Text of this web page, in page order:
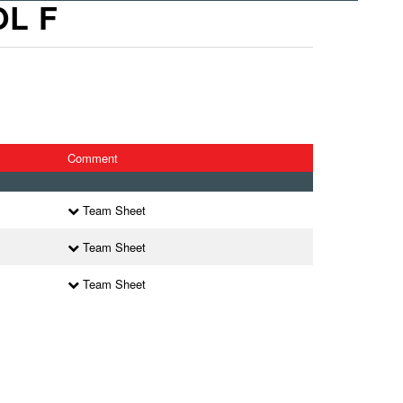
F
Comment
Team Sheet
Team Sheet
Team Sheet